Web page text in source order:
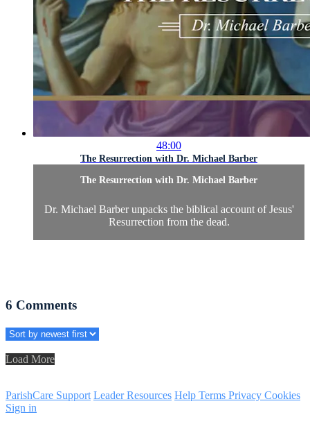
48:00
The Resurrection with Dr. Michael Barber
The Resurrection with Dr. Michael Barber
Dr. Michael Barber unpacks the biblical account of Jesus'
Resurrection from the dead.
6 Comments
Load More
ParishCare Support Leader Resources Help Terms Privacy Cookies
Sign in